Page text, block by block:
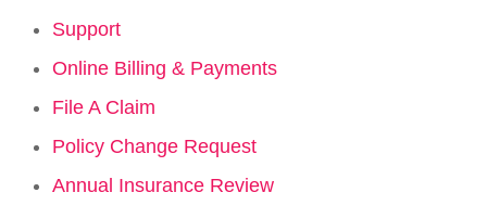
Support
Online Billing & Payments
File A Claim
Policy Change Request
Annual Insurance Review